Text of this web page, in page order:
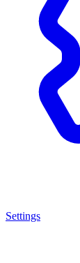
Settings